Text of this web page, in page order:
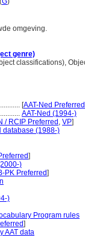
omgeving.
genre)
classifications),
[AAT-Ned Preferred
AAT-Ned (1994-)
/ RCIP Preferred , VP]
database (1988-)
]
)
PK Preferred]
)
Program rules
]
AAT data